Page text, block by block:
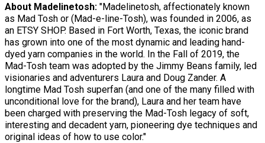
About Madelinetosh: "Madelinetosh, affectionately known
as Mad Tosh or (Mad-e-line-Tosh), was founded in 2006, as
an ETSY SHOP. Based in Fort Worth, Texas, the iconic brand
has grown into one of the most dynamic and leading hand-
dyed yarn companies in the world. In the Fall of 2019, the
Mad-Tosh team was adopted by the Jimmy Beans family, led
visionaries and adventurers Laura and Doug Zander. A
longtime Mad Tosh superfan (and one of the many filled with
unconditional love for the brand), Laura and her team have
been charged with preserving the Mad-Tosh legacy of soft,
interesting and decadent yarn, pioneering dye techniques and
original ideas of how to use color."